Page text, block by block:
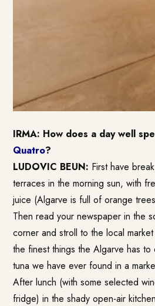
IRMA: How does a day well
Quatro?
LUDOVIC BEUN: First have
terraces in the morning sun, with
juice (Algarve is full of orange
Then read your newspaper in the
corner and stroll to the local
the finest things the Algarve has
tuna we have ever found in a
After lunch (with some selected
fridge) in the shady open-air